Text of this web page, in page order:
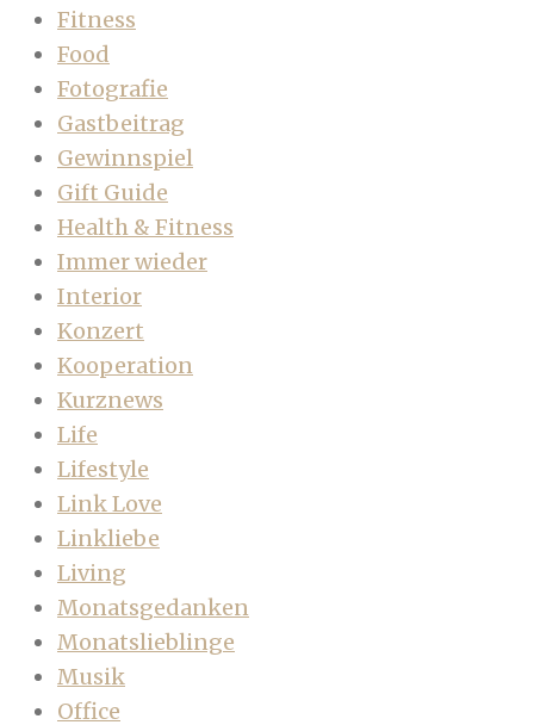
Fitness
Food
Fotografie
Gastbeitrag
Gewinnspiel
Gift Guide
Health & Fitness
Immer wieder
Interior
Konzert
Kooperation
Kurznews
Life
Lifestyle
Link Love
Linkliebe
Living
Monatsgedanken
Monatslieblinge
Musik
Office